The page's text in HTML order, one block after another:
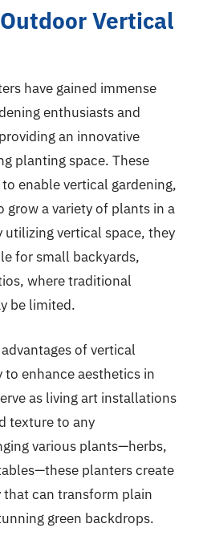
Vertical
have gained immense
enthusiasts and
an innovative
planting space. These
enable vertical gardening,
a variety of plants in a
vertical space, they
for small backyards,
where traditional
be limited.
of vertical
enhance aesthetics in
as living art installations
texture to any
various plants—herbs,
planters create
can transform plain
green backdrops.